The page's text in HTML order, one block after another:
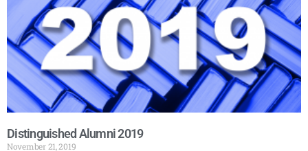
Distinguished Alumni 2019
November 21, 2019